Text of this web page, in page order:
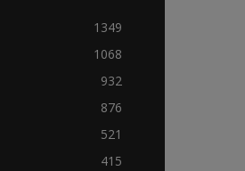
1349
1068
932
876
521
415